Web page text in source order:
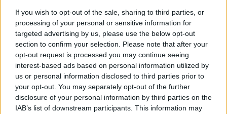
If you wish to opt-out of the sale, sharing to third parties, or
processing of your personal or sensitive information for
targeted advertising by us, please use the below opt-out
section to confirm your selection. Please note that after your
opt-out request is processed you may continue seeing
interest-based ads based on personal information utilized by
us or personal information disclosed to third parties prior to
your opt-out. You may separately opt-out of the further
disclosure of your personal information by third parties on the
IAB’s list of downstream participants. This information may
submit a report to the Coroner’s Office.
#AD
Learn more
The health and safety authority has also been notified.
SHARE THIS ARTICLE
READ MORE ABOUT
BALLYGAMBOON CASTLEMAINE KERRY QUAD BIKE TEENAGER